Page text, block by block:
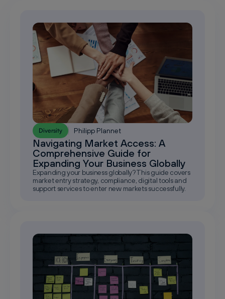
Diversity Philipp Plannet
Navigating Market Access: A
Comprehensive Guide for
Expanding Your Business Globally
Expanding your business globally? This guide covers
market entry strategy, compliance, digital tools and
support services to enter new markets successfully.